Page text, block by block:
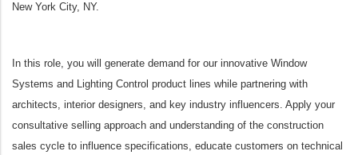
New York City, NY.
In this role, you will generate demand for our innovative Window
Systems and Lighting Control product lines while partnering with
architects, interior designers, and key industry influencers. Apply your
consultative selling approach and understanding of the construction
sales cycle to influence specifications, educate customers on technical